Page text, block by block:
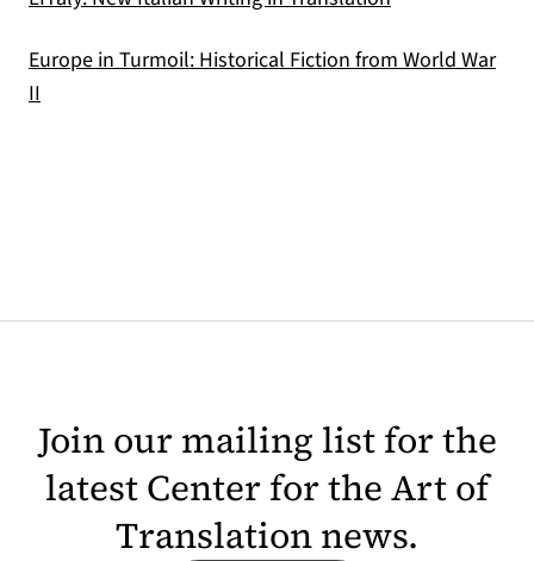
Europe in Turmoil: Historical Fiction from World War
II
Join our mailing list for the
latest Center for the Art of
Translation news.